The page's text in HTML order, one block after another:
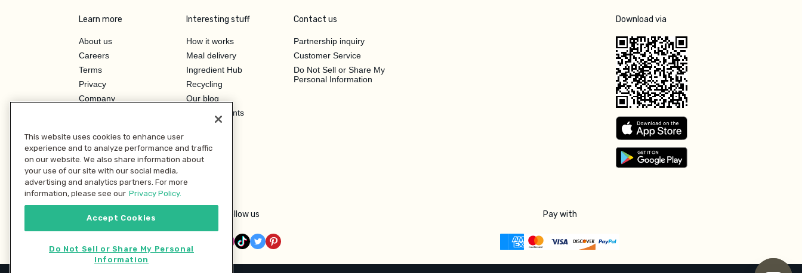
Learn more
About us
Careers
Terms
Privacy
Company
Investor Relations
Interesting stuff
How it works
Meal delivery
Ingredient Hub
Recycling
Our blog
Hero Discounts
Contact us
Partnership inquiry
Customer Service
Do Not Sell or Share My
Personal Information
Download via
Follow us Pay with
This website uses cookies to enhance user
experience and to analyze performance and traffic
on our website. We also share information about
your use of our site with our social media,
advertising and analytics partners. For more
information, please see our Privacy Policy.
Accept Cookies
Do Not Sell or Share My Personal
Information